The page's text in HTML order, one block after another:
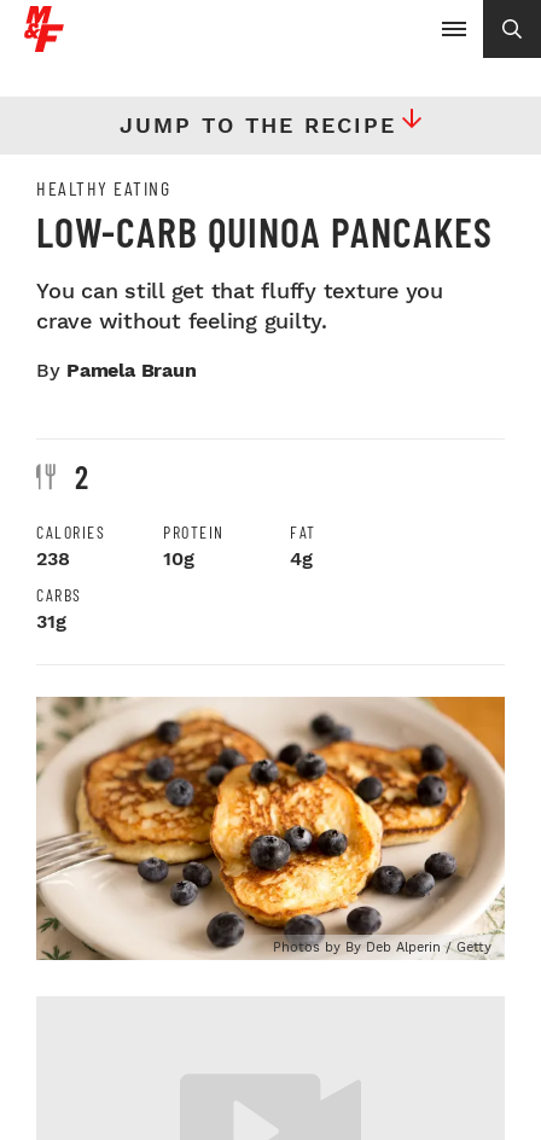
JUMP TO THE RECIPE
HEALTHY EATING
LOW-CARB QUINOA PANCAKES
You can still get that fluffy texture you
crave without feeling guilty.
By Pamela Braun
2
CALORIES
238
PROTEIN
10g
FAT
4g
CARBS
31g
Photos by By Deb Alperin / Getty